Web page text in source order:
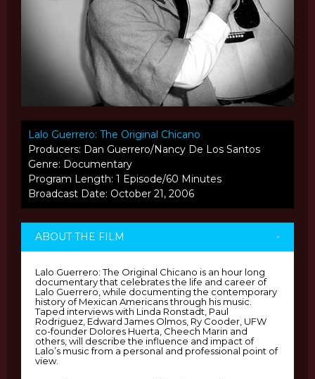
Lalo Guerrero: The Original Chicano
Producers: Dan Guerrero/Nancy De Los Santos
Genre: Documentary
Program Length: 1 Episode/60 Minutes
Broadcast Date: October 21, 2006
ABOUT THE FILM -
Lalo Guerrero: The Original Chicano is an hour long
documentary that celebrates the life and career of
Lalo Guerrero, while documenting the contemporary
history of Mexican Americans through his music.
Taped interviews with Linda Ronstadt, Paul
Rodriguez, Edward James Olmos, Ry Cooder, UFW
co-founder Dolores Huerta, Cheech Marin and
others, will describe the influence and impact of
Lalo’s music from a personal and professional point of
view.